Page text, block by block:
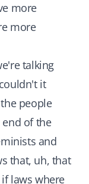
more
more
talking
it
people
of the
and
that, uh, that
laws where